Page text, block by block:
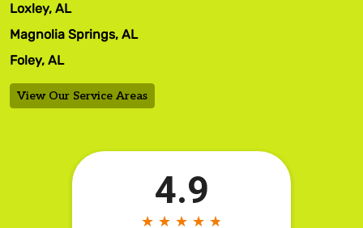
Loxley, AL
Magnolia Springs, AL
Foley, AL
View Our Service Areas